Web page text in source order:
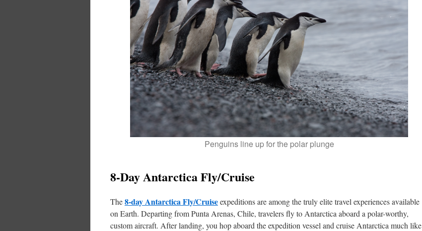
Penguins line up for the polar plunge
8-Day Antarctica Fly/Cruise
The8-day Antarctica Fly/Cruiseexpeditions are among the truly elite travel experiences available
on Earth. Departing from Punta Arenas, Chile, travelers fly to Antarctica aboard a polar-worthy,
custom aircraft. After landing, you hop aboard the expedition vessel and cruise Antarctica much like